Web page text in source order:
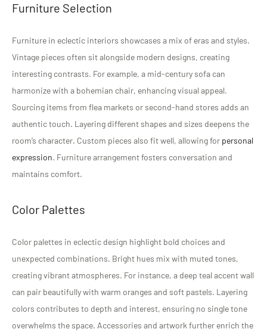
Furniture Selection
Furniture in eclectic interiors showcases a mix of eras and styles.
Vintage pieces often sit alongside modern designs, creating
interesting contrasts. For example, a mid-century sofa can
harmonize with a bohemian chair, enhancing visual appeal.
Sourcing items from flea markets or second-hand stores adds an
authentic touch. Layering different shapes and sizes deepens the
room’s character. Custom pieces also fit well, allowing for personal
expression. Furniture arrangement fosters conversation and
maintains comfort.
Color Palettes
Color palettes in eclectic design highlight bold choices and
unexpected combinations. Bright hues mix with muted tones,
creating vibrant atmospheres. For instance, a deep teal accent wall
can pair beautifully with warm oranges and soft pastels. Layering
colors contributes to depth and interest, ensuring no single tone
overwhelms the space. Accessories and artwork further enrich the